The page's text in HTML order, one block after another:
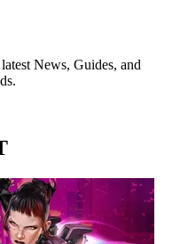
News, Guides, and